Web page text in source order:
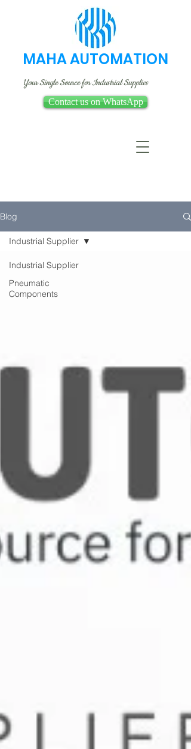
MAHA AUTOMATION
Your Single Source for Industrial Supplies
Contact us on WhatsApp
Blog
Industrial Supplier
Pneumatic
Components
Industrial Supplier